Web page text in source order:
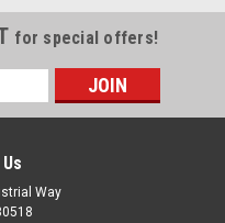
for special offers!
Way